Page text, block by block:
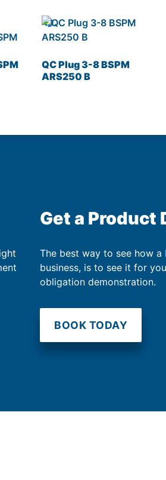
QC Plug 3-8 BSPM
ARS250 B
Get a Product
The best way to see how a
business, is to see it for
obligation demonstration.
BOOK TODAY